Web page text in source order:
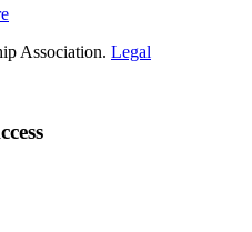
Association. Legal